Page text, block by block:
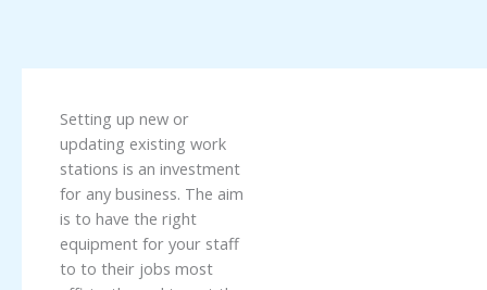
Setting up new or
updating existing work
stations is an investment
for any business. The aim
is to have the right
equipment for your staff
to to their jobs most